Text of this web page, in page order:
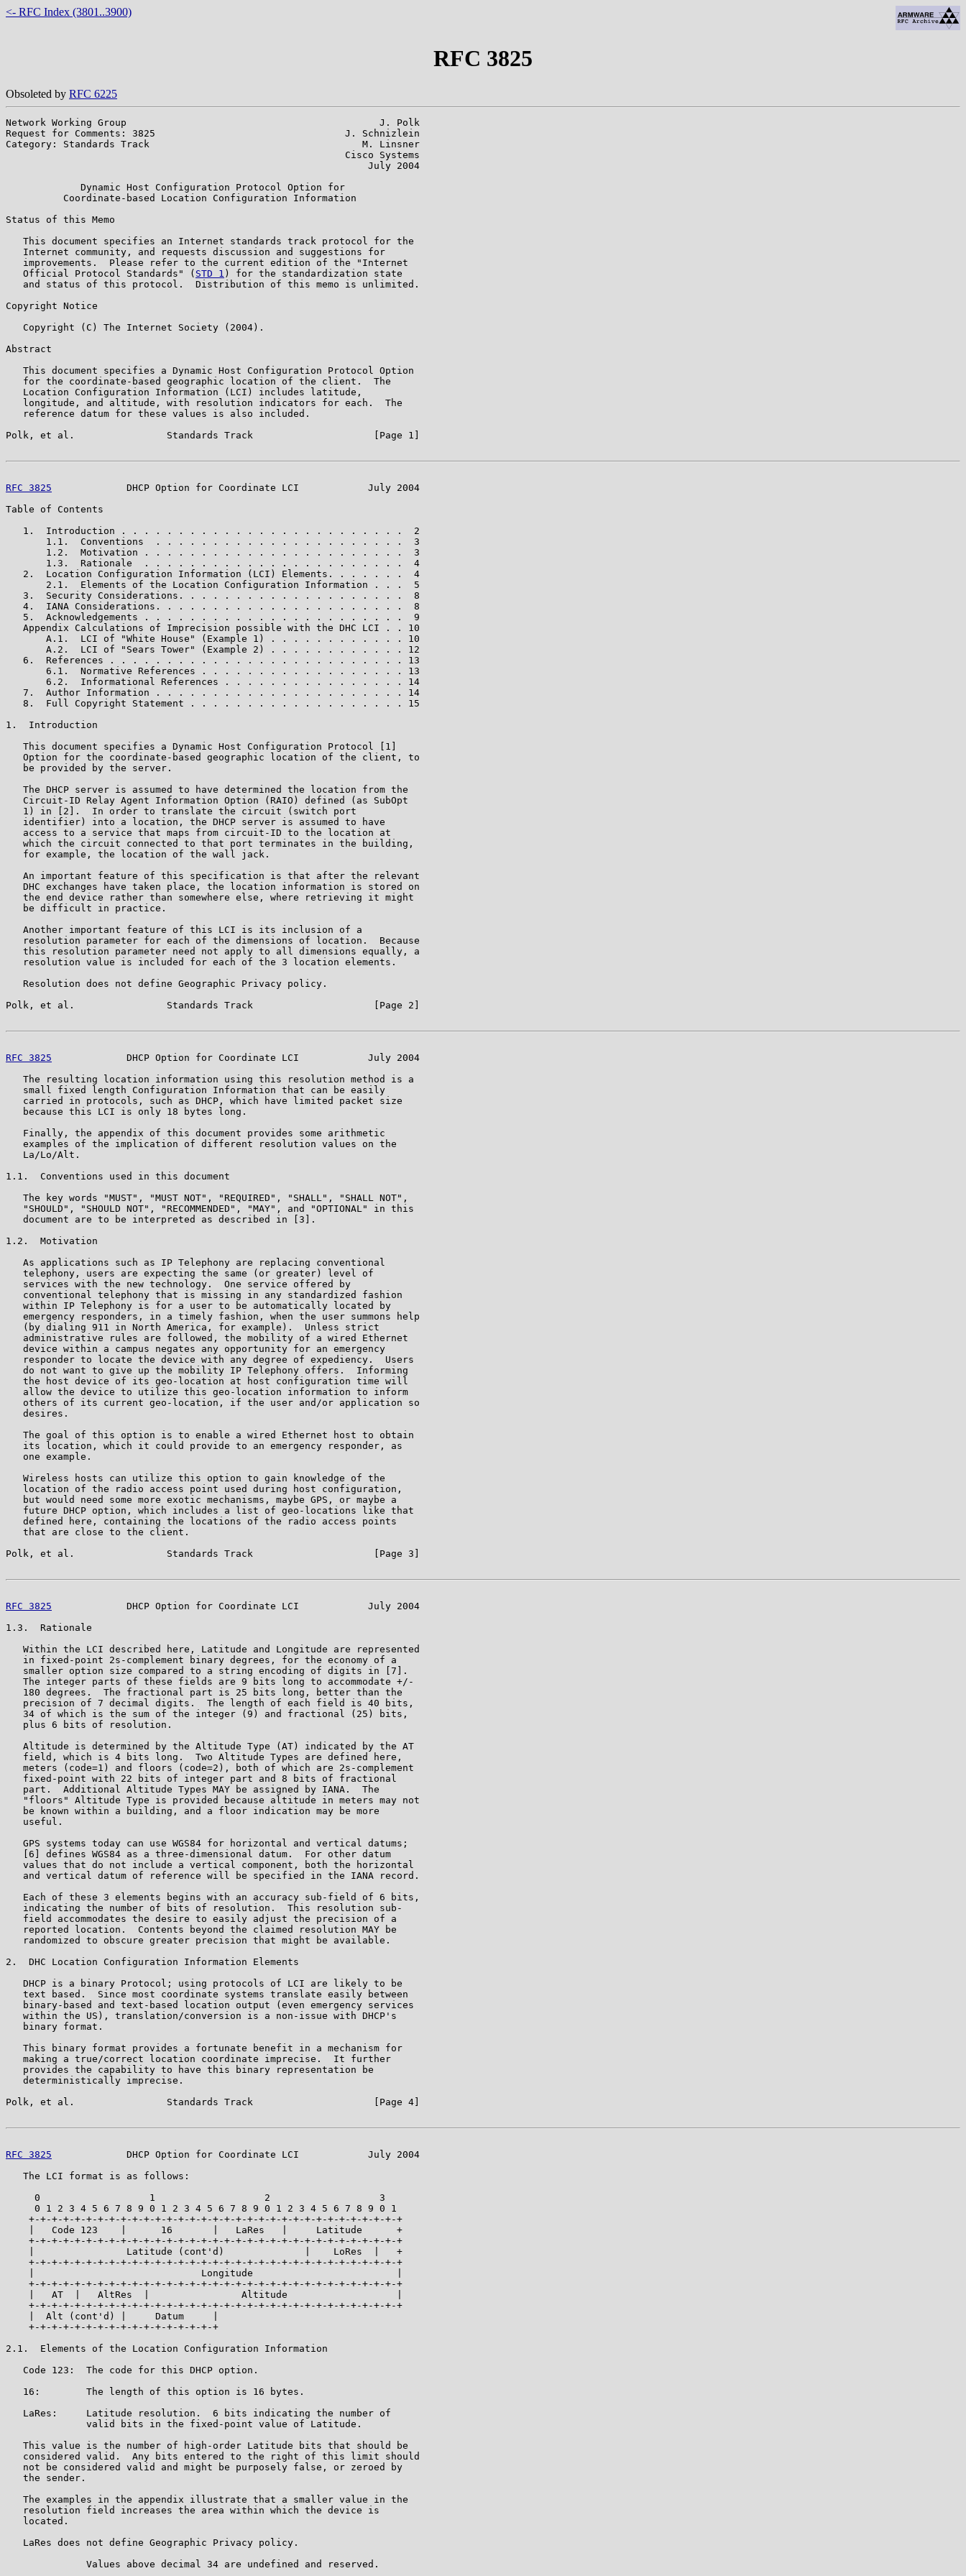
<- RFC Index (3801..3900)
RFC 3825
Obsoleted by RFC 6225
Network Working Group                                            J. Polk
Request for Comments: 3825                                 J. Schnizlein
Category: Standards Track                                     M. Linsner
                                                           Cisco Systems
                                                               July 2004
             Dynamic Host Configuration Protocol Option for
          Coordinate-based Location Configuration Information
Status of this Memo
   This document specifies an Internet standards track protocol for the
   Internet community, and requests discussion and suggestions for
   improvements.  Please refer to the current edition of the "Internet
   Official Protocol Standards" (
STD 1 ) for the standardization state
   and status of this protocol.  Distribution of this memo is unlimited.
Copyright Notice
   Copyright (C) The Internet Society (2004).
Abstract
   This document specifies a Dynamic Host Configuration Protocol Option
   for the coordinate-based geographic location of the client.  The
   Location Configuration Information (LCI) includes latitude,
   longitude, and altitude, with resolution indicators for each.  The
   reference datum for these values is also included.
Polk, et al.                Standards Track                     [Page 1]
RFC 3825
             DHCP Option for Coordinate LCI            July 2004
Table of Contents
   1.  Introduction . . . . . . . . . . . . . . . . . . . . . . . . .  2
       1.1.  Conventions  . . . . . . . . . . . . . . . . . . . . . .  3
       1.2.  Motivation . . . . . . . . . . . . . . . . . . . . . . .  3
       1.3.  Rationale  . . . . . . . . . . . . . . . . . . . . . . .  4
   2.  Location Configuration Information (LCI) Elements. . . . . . .  4
       2.1.  Elements of the Location Configuration Information . . .  5
   3.  Security Considerations. . . . . . . . . . . . . . . . . . . .  8
   4.  IANA Considerations. . . . . . . . . . . . . . . . . . . . . .  8
   5.  Acknowledgements . . . . . . . . . . . . . . . . . . . . . . .  9
   Appendix Calculations of Imprecision possible with the DHC LCI . . 10
       A.1.  LCI of "White House" (Example 1) . . . . . . . . . . . . 10
       A.2.  LCI of "Sears Tower" (Example 2) . . . . . . . . . . . . 12
   6.  References . . . . . . . . . . . . . . . . . . . . . . . . . . 13
       6.1.  Normative References . . . . . . . . . . . . . . . . . . 13
       6.2.  Informational References . . . . . . . . . . . . . . . . 14
   7.  Author Information . . . . . . . . . . . . . . . . . . . . . . 14
   8.  Full Copyright Statement . . . . . . . . . . . . . . . . . . . 15
1.  Introduction
   This document specifies a Dynamic Host Configuration Protocol [1]
   Option for the coordinate-based geographic location of the client, to
   be provided by the server.
   The DHCP server is assumed to have determined the location from the
   Circuit-ID Relay Agent Information Option (RAIO) defined (as SubOpt
   1) in [2].  In order to translate the circuit (switch port
   identifier) into a location, the DHCP server is assumed to have
   access to a service that maps from circuit-ID to the location at
   which the circuit connected to that port terminates in the building,
   for example, the location of the wall jack.
   An important feature of this specification is that after the relevant
   DHC exchanges have taken place, the location information is stored on
   the end device rather than somewhere else, where retrieving it might
   be difficult in practice.
   Another important feature of this LCI is its inclusion of a
   resolution parameter for each of the dimensions of location.  Because
   this resolution parameter need not apply to all dimensions equally, a
   resolution value is included for each of the 3 location elements.
   Resolution does not define Geographic Privacy policy.
Polk, et al.                Standards Track                     [Page 2]
RFC 3825
             DHCP Option for Coordinate LCI            July 2004
   The resulting location information using this resolution method is a
   small fixed length Configuration Information that can be easily
   carried in protocols, such as DHCP, which have limited packet size
   because this LCI is only 18 bytes long.
   Finally, the appendix of this document provides some arithmetic
   examples of the implication of different resolution values on the
   La/Lo/Alt.
1.1.  Conventions used in this document
   The key words "MUST", "MUST NOT", "REQUIRED", "SHALL", "SHALL NOT",
   "SHOULD", "SHOULD NOT", "RECOMMENDED", "MAY", and "OPTIONAL" in this
   document are to be interpreted as described in [3].
1.2.  Motivation
   As applications such as IP Telephony are replacing conventional
   telephony, users are expecting the same (or greater) level of
   services with the new technology.  One service offered by
   conventional telephony that is missing in any standardized fashion
   within IP Telephony is for a user to be automatically located by
   emergency responders, in a timely fashion, when the user summons help
   (by dialing 911 in North America, for example).  Unless strict
   administrative rules are followed, the mobility of a wired Ethernet
   device within a campus negates any opportunity for an emergency
   responder to locate the device with any degree of expediency.  Users
   do not want to give up the mobility IP Telephony offers.  Informing
   the host device of its geo-location at host configuration time will
   allow the device to utilize this geo-location information to inform
   others of its current geo-location, if the user and/or application so
   desires.
   The goal of this option is to enable a wired Ethernet host to obtain
   its location, which it could provide to an emergency responder, as
   one example.
   Wireless hosts can utilize this option to gain knowledge of the
   location of the radio access point used during host configuration,
   but would need some more exotic mechanisms, maybe GPS, or maybe a
   future DHCP option, which includes a list of geo-locations like that
   defined here, containing the locations of the radio access points
   that are close to the client.
Polk, et al.                Standards Track                     [Page 3]
RFC 3825
             DHCP Option for Coordinate LCI            July 2004
1.3.  Rationale
   Within the LCI described here, Latitude and Longitude are represented
   in fixed-point 2s-complement binary degrees, for the economy of a
   smaller option size compared to a string encoding of digits in [7].
   The integer parts of these fields are 9 bits long to accommodate +/-
   180 degrees.  The fractional part is 25 bits long, better than the
   precision of 7 decimal digits.  The length of each field is 40 bits,
   34 of which is the sum of the integer (9) and fractional (25) bits,
   plus 6 bits of resolution.
   Altitude is determined by the Altitude Type (AT) indicated by the AT
   field, which is 4 bits long.  Two Altitude Types are defined here,
   meters (code=1) and floors (code=2), both of which are 2s-complement
   fixed-point with 22 bits of integer part and 8 bits of fractional
   part.  Additional Altitude Types MAY be assigned by IANA.  The
   "floors" Altitude Type is provided because altitude in meters may not
   be known within a building, and a floor indication may be more
   useful.
   GPS systems today can use WGS84 for horizontal and vertical datums;
   [6] defines WGS84 as a three-dimensional datum.  For other datum
   values that do not include a vertical component, both the horizontal
   and vertical datum of reference will be specified in the IANA record.
   Each of these 3 elements begins with an accuracy sub-field of 6 bits,
   indicating the number of bits of resolution.  This resolution sub-
   field accommodates the desire to easily adjust the precision of a
   reported location.  Contents beyond the claimed resolution MAY be
   randomized to obscure greater precision that might be available.
2.  DHC Location Configuration Information Elements
   DHCP is a binary Protocol; using protocols of LCI are likely to be
   text based.  Since most coordinate systems translate easily between
   binary-based and text-based location output (even emergency services
   within the US), translation/conversion is a non-issue with DHCP's
   binary format.
   This binary format provides a fortunate benefit in a mechanism for
   making a true/correct location coordinate imprecise.  It further
   provides the capability to have this binary representation be
   deterministically imprecise.
Polk, et al.                Standards Track                     [Page 4]
RFC 3825
             DHCP Option for Coordinate LCI            July 2004
   The LCI format is as follows:
     0                   1                   2                   3
     0 1 2 3 4 5 6 7 8 9 0 1 2 3 4 5 6 7 8 9 0 1 2 3 4 5 6 7 8 9 0 1
    +-+-+-+-+-+-+-+-+-+-+-+-+-+-+-+-+-+-+-+-+-+-+-+-+-+-+-+-+-+-+-+-+
    |   Code 123    |      16       |   LaRes   |     Latitude      +
    +-+-+-+-+-+-+-+-+-+-+-+-+-+-+-+-+-+-+-+-+-+-+-+-+-+-+-+-+-+-+-+-+
    |                Latitude (cont'd)              |    LoRes  |   +
    +-+-+-+-+-+-+-+-+-+-+-+-+-+-+-+-+-+-+-+-+-+-+-+-+-+-+-+-+-+-+-+-+
    |                             Longitude                         |
    +-+-+-+-+-+-+-+-+-+-+-+-+-+-+-+-+-+-+-+-+-+-+-+-+-+-+-+-+-+-+-+-+
    |   AT  |   AltRes  |                Altitude                   |
    +-+-+-+-+-+-+-+-+-+-+-+-+-+-+-+-+-+-+-+-+-+-+-+-+-+-+-+-+-+-+-+-+
    |  Alt (cont'd) |     Datum     |
    +-+-+-+-+-+-+-+-+-+-+-+-+-+-+-+-+
2.1.  Elements of the Location Configuration Information
   Code 123:  The code for this DHCP option.
   16:        The length of this option is 16 bytes.
   LaRes:     Latitude resolution.  6 bits indicating the number of
              valid bits in the fixed-point value of Latitude.
   This value is the number of high-order Latitude bits that should be
   considered valid.  Any bits entered to the right of this limit should
   not be considered valid and might be purposely false, or zeroed by
   the sender.
   The examples in the appendix illustrate that a smaller value in the
   resolution field increases the area within which the device is
   located.
   LaRes does not define Geographic Privacy policy.
              Values above decimal 34 are undefined and reserved.